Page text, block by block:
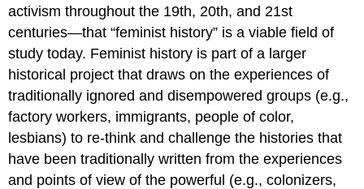
activism throughout the 19th, 20th, and 21st
centuries—that “feminist history” is a viable field of
study today. Feminist history is part of a larger
historical project that draws on the experiences of
traditionally ignored and disempowered groups (e.g.,
factory workers, immigrants, people of color,
lesbians) to re-think and challenge the histories that
have been traditionally written from the experiences
and points of view of the powerful (e.g., colonizers,